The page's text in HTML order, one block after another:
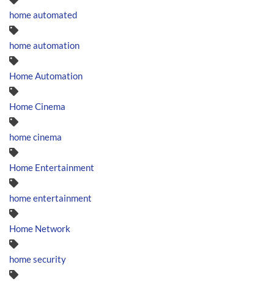
home automated
home automation
Home Automation
Home Cinema
home cinema
Home Entertainment
home entertainment
Home Network
home security